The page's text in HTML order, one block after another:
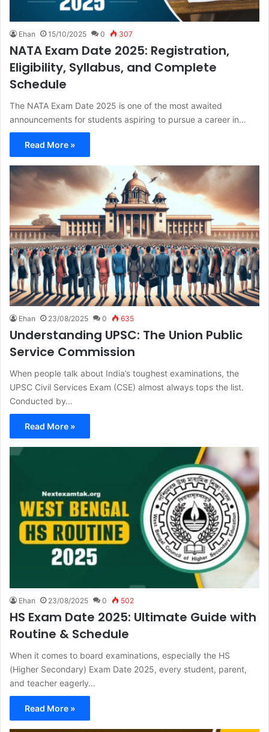
Ehan 15/10/2025 0 307
NATA Exam Date 2025: Registration,
Eligibility, Syllabus, and Complete
Schedule
The NATA Exam Date 2025 is one of the most awaited
announcements for students aspiring to pursue a career in…
Read More »
Ehan 23/08/2025 0 635
Understanding UPSC: The Union Public
Service Commission
When people talk about India’s toughest examinations, the
UPSC Civil Services Exam (CSE) almost always tops the list.
Conducted by…
Read More »
Ehan 23/08/2025 0 502
HS Exam Date 2025: Ultimate Guide with
Routine & Schedule
When it comes to board examinations, especially the HS
(Higher Secondary) Exam Date 2025, every student, parent,
and teacher eagerly…
Read More »